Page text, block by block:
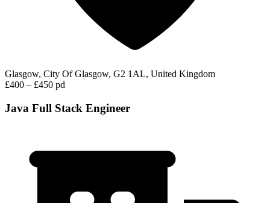
Glasgow, City Of Glasgow, G2 1AL, United Kingdom
£400 – £450 pd
Java Full Stack Engineer